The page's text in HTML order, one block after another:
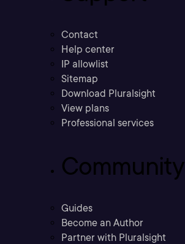
Contact
Help center
IP allowlist
Sitemap
Download Pluralsight
View plans
Professional services
Community
Guides
Become an Author
Partner with Pluralsight